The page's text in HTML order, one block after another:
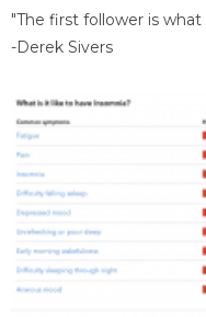
"The first follower is
-Derek Sivers